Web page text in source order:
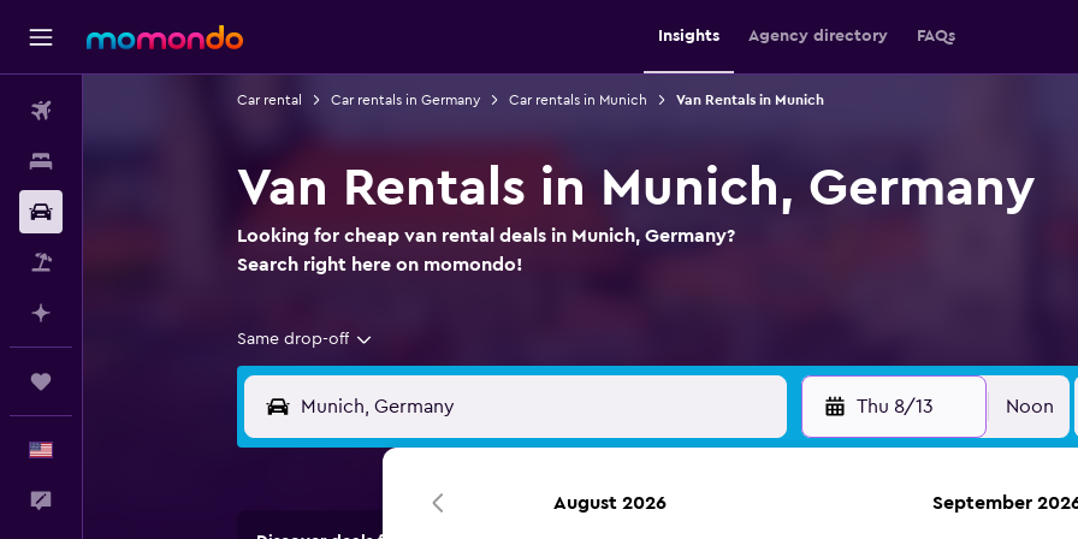
Insights Agency directory FAQs
Car rental Car rentals in Germany Car rentals in Munich Van Rentals in Munich
Van Rentals in Munich, Germany
Looking for cheap van rental deals in Munich, Germany?
Search right here on momondo!
Same drop-off
Thu 8/13 Noon
August 2026 September